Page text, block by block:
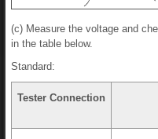
(c) Measure the voltage and
in the table below.
Standard:
Tester Connection